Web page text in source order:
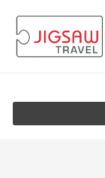
content